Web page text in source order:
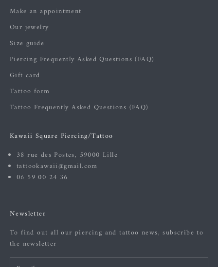
Make an appointment
Our jewelry
Size guide
Piercing Frequently Asked Questions (FAQ)
Gift card
Tattoo form
Tattoo Frequently Asked Questions (FAQ)
Kawaii Square Piercing/Tattoo
38 rue des Postes, 59000 Lille
tattookawaii@gmail.com
06 59 00 24 36
Newsletter
To find out all our piercing and tattoo news, subscribe to
the newsletter